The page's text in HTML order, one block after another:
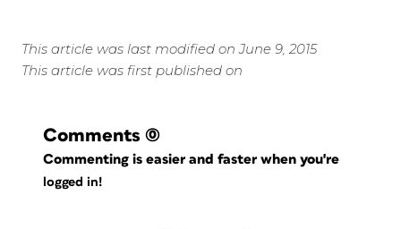
This article was last modified on June 9, 2015
This article was first published on
Comments (0)
Commenting is easier and faster when you're
logged in!